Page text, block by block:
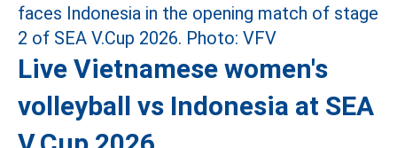
Live Vietnamese women's
volleyball vs Indonesia at SEA